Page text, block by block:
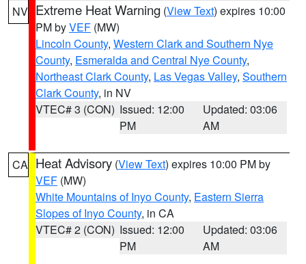
NV Extreme Heat Warning (View Text) expires 10:00
PM byVEF (MW)
Lincoln County, Western Clark and Southern Nye
County, Esmeralda and Central Nye County,
Northeast Clark County, Las Vegas Valley, Southern
Clark County, in NV
VTEC# 3 (CON) Issued: 12:00
PM
Updated: 03:06
AM
CA Heat Advisory (View Text) expires 10:00 PM by
VEF (MW)
White Mountains of Inyo County, Eastern Sierra
Slopes of Inyo County, in CA
VTEC# 2 (CON) Issued: 12:00
PM
Updated: 03:06
AM